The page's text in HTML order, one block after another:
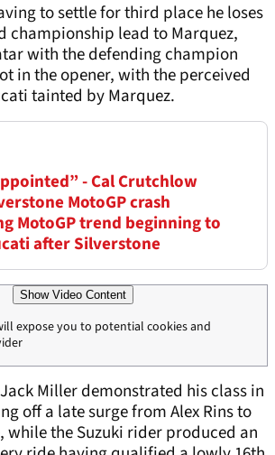
to settle for third place he loses
championship lead to Marquez,
with the defending champion
in the opener, with the perceived
tainted by Marquez.
- Cal Crutchlow
MotoGP crash
MotoGP trend beginning to
after Silverstone
Show Video Content
expose you to potential cookies and
Miller demonstrated his class in
off a late surge from Alex Rins to
while the Suzuki rider produced an